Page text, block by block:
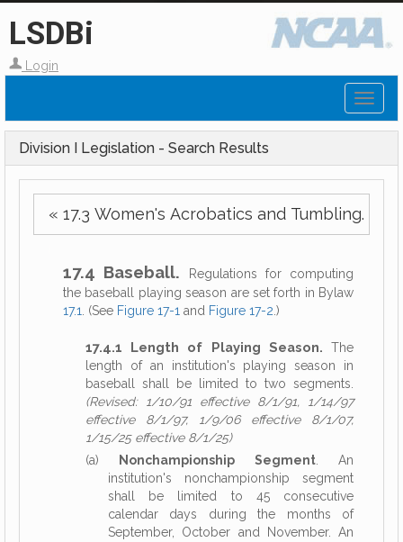
LSDBi
Login
Division I Legislation - Search Results
« 17.3 Women's Acrobatics and Tumbling.
17.4 Baseball. Regulations for computing
the baseball playing season are set forth in Bylaw
17.1
. (See Figure 17-1 and Figure 17-2 .)
17.4.1 Length of Playing Season. The
length of an institution's playing season in
baseball shall be limited to two segments.
(Revised: 1/10/91 effective 8/1/91, 1/14/97
effective 8/1/97, 1/9/06 effective 8/1/07,
1/15/25 effective 8/1/25)
(a)
Nonchampionship Segment. An
institution's nonchampionship segment
shall be limited to 45 consecutive
calendar days during the months of
September, October and November. An